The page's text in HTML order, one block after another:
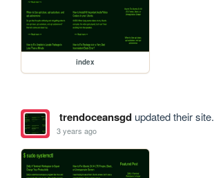
index
trendoceansgdupdated their site.
3 years ago